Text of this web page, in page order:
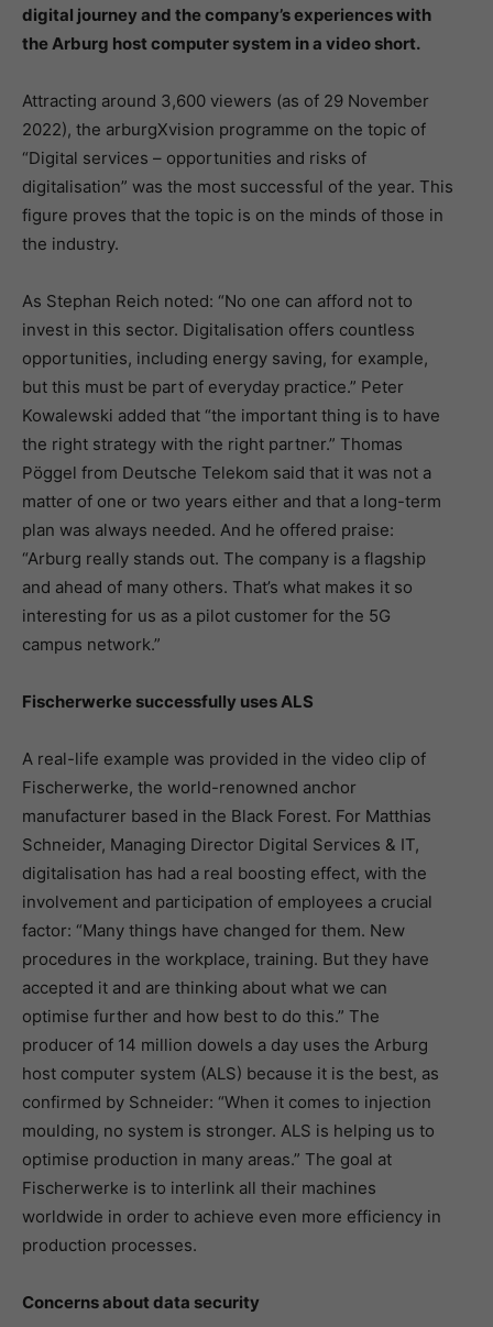
digital journey and the company’s experiences with
the Arburg host computer system in a video short.
Attracting around 3,600 viewers (as of 29 November
2022), the arburgXvision programme on the topic of
“Digital services – opportunities and risks of
digitalisation” was the most successful of the year. This
figure proves that the topic is on the minds of those in
the industry.
As Stephan Reich noted: “No one can afford not to
invest in this sector. Digitalisation offers countless
opportunities, including energy saving, for example,
but this must be part of everyday practice.” Peter
Kowalewski added that “the important thing is to have
the right strategy with the right partner.” Thomas
Pöggel from Deutsche Telekom said that it was not a
matter of one or two years either and that a long-term
plan was always needed. And he offered praise:
“Arburg really stands out. The company is a flagship
and ahead of many others. That’s what makes it so
interesting for us as a pilot customer for the 5G
campus network.”
Fischerwerke successfully uses ALS
A real-life example was provided in the video clip of
Fischerwerke, the world-renowned anchor
manufacturer based in the Black Forest. For Matthias
Schneider, Managing Director Digital Services & IT,
digitalisation has had a real boosting effect, with the
involvement and participation of employees a crucial
factor: “Many things have changed for them. New
procedures in the workplace, training. But they have
accepted it and are thinking about what we can
optimise further and how best to do this.” The
producer of 14 million dowels a day uses the Arburg
host computer system (ALS) because it is the best, as
confirmed by Schneider: “When it comes to injection
moulding, no system is stronger. ALS is helping us to
optimise production in many areas.” The goal at
Fischerwerke is to interlink all their machines
worldwide in order to achieve even more efficiency in
production processes.
Concerns about data security